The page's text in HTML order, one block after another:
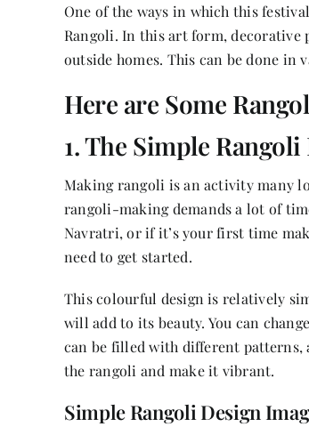
One of the ways in which this
Rangoli. In this art form, decorative
outside homes. This can be done in
Here are Some
1. The Simple Rangoli
Making rangoli is an activity many
rangoli-making demands a lot of
Navratri, or if it’s your first time
need to get started.
This colourful design is relatively
will add to its beauty. You can
can be filled with different
the rangoli and make it vibrant.
Simple Rangoli Design